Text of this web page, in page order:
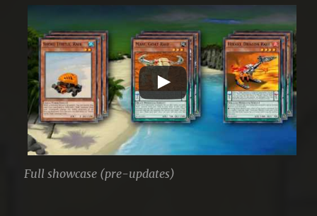
Full showcase (pre-updates)